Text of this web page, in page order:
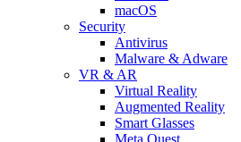
macOS
Security
Antivirus
Malware & Adware
VR & AR
Virtual Reality
Augmented Reality
Smart Glasses
Meta Quest